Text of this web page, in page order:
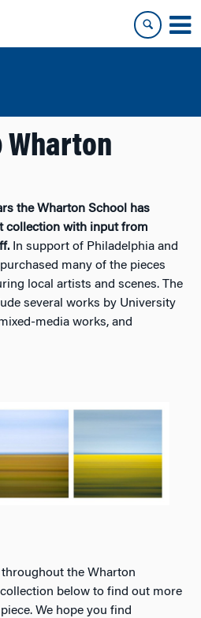
Wharton
the Wharton School has
collection with input from
In support of Philadelphia and
many of the pieces
local artists and scenes. The
several works by University
media works, and
the Wharton
below to find out more
We hope you find